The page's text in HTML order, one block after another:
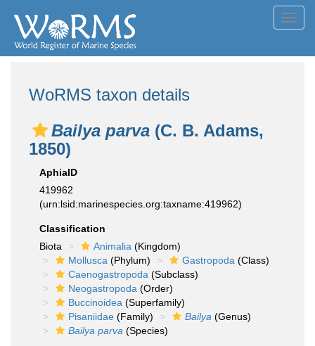
WoRMS taxon details
Bailya parva (C. B. Adams,
1850)
AphiaID
419962
(urn:lsid:marinespecies.org:taxname:419962)
Classification
Biota
Animalia (Kingdom)
Mollusca (Phylum) Gastropoda (Class)
Caenogastropoda (Subclass)
Neogastropoda (Order)
Buccinoidea (Superfamily)
Pisaniidae (Family) Bailya (Genus)
Bailya parva (Species)